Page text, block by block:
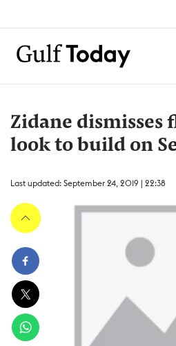
Zidane dismisses
look to build on
Last updated: September 24, 2019 | 22:38